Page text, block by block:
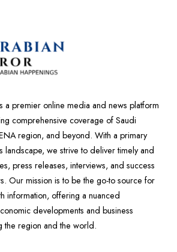
a premier online media and news platform
comprehensive coverage of Saudi
region, and beyond. With a primary
landscape, we strive to deliver timely and
press releases, interviews, and success
Our mission is to be the go-to source for
information, offering a nuanced
developments and business
the region and the world.